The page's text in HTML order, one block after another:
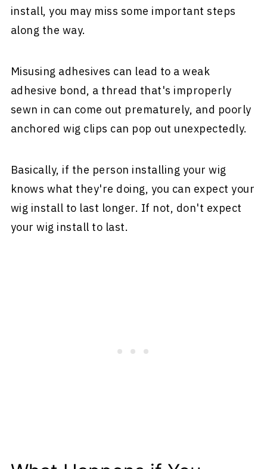
install, you may miss some important steps
along the way.
Misusing adhesives can lead to a weak
adhesive bond, a thread that's improperly
sewn in can come out prematurely, and poorly
anchored wig clips can pop out unexpectedly.
Basically, if the person installing your wig
knows what they're doing, you can expect your
wig install to last longer. If not, don't expect
your wig install to last.